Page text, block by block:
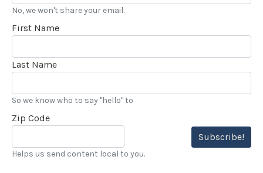
No, we won't share your email.
First Name
Last Name
So we know who to say "hello" to
Zip Code
Subscribe!
Helps us send content local to you.